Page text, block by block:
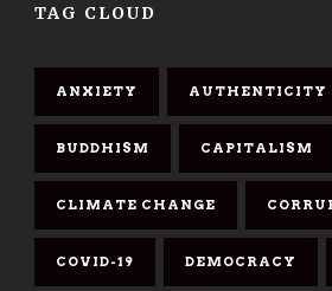
TAG CLOUD
ANXIETY AUTHENTICITY
BUDDHISM CAPITALISM
CLIMATE CHANGE
COVID-19 DEMOCRACY